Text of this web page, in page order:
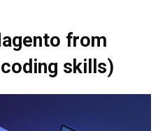
from
skills)